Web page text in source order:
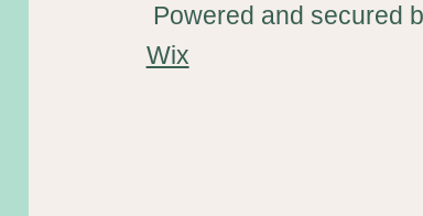
Powered and secured
Wix